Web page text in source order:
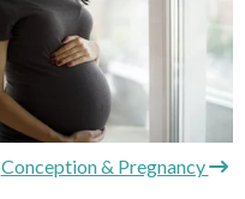
Conception & Pregnancy